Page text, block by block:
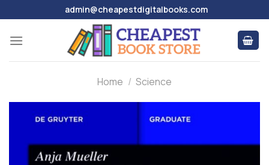
to
content
admin@cheapestdigitalbooks.com
Home / Science